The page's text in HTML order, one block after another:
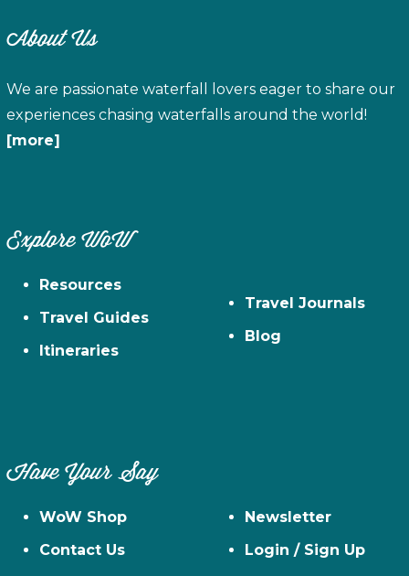
About Us
We are passionate waterfall lovers eager to share our
experiences chasing waterfalls around the world!
[more]
Explore WoW
Resources
Travel Guides
Itineraries
Travel Journals
Blog
Have Your Say
WoW Shop
Contact Us
Newsletter
Login / Sign Up